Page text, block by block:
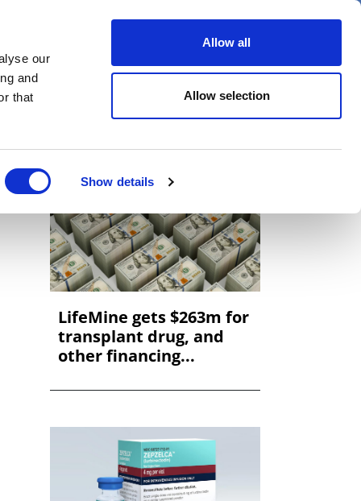
our
and
that
Show details
Allow all
Allow selection
Spotlight on Events
LifeMine gets $263m for
transplant drug, and
other financing...